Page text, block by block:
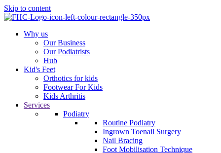
Skip to content
Why us
Our Business
Our Podiatrists
Hub
Kid's Feet
Orthotics for kids
Footwear For Kids
Kids Arthritis
Services
Podiatry
Routine Podiatry
Ingrown Toenail Surgery
Nail Bracing
Foot Mobilisation Technique